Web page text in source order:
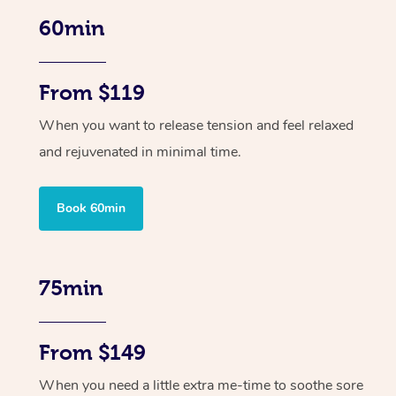
60min
From $119
When you want to release tension and feel relaxed
and rejuvenated in minimal time.
Book 60min
75min
From $149
When you need a little extra me-time to soothe sore